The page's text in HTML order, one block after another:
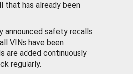
that has already been
announced safety recalls
VINs have been
are added continuously
regularly.